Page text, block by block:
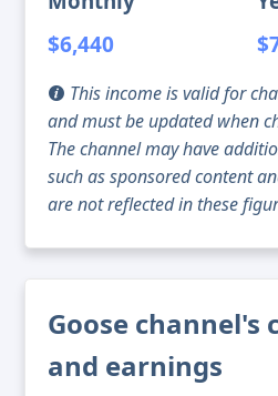
$6,440
This income is valid for
and must be updated when
The channel may have
such as sponsored content
are not reflected in these
Goose channel's
and earnings